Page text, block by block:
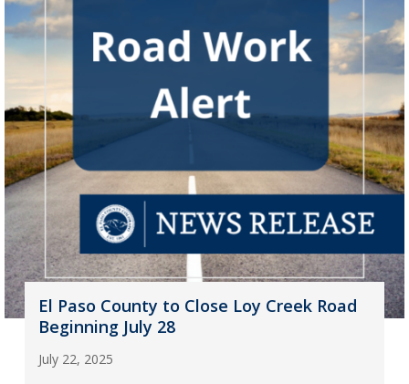
El Paso County to Close Loy Creek Road
Beginning July 28
July 22, 2025